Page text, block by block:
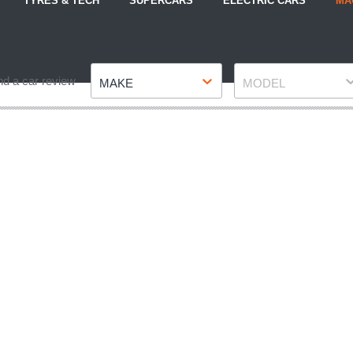
a car review MAKE MODEL